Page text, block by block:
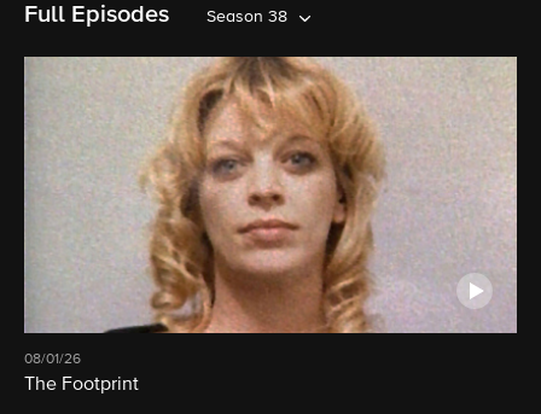
Full Episodes Season 38
08/01/26
The Footprint